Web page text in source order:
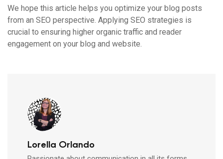
We hope this article helps you optimize your blog posts
from an SEO perspective. Applying SEO strategies is
crucial to ensuring higher organic traffic and reader
engagement on your blog and website.
Lorella Orlando